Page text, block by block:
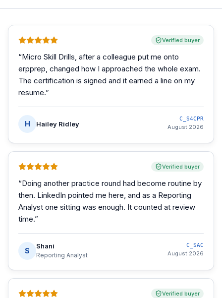
Verified buyer
“Micro Skill Drills, after a colleague put me onto
erpprep, changed how I approached the whole exam.
The certification is signed and it earned a line on my
resume.”
H Hailey Ridley
C_S4CPR
August 2026
Verified buyer
“Doing another practice round had become routine by
then. LinkedIn pointed me here, and as a Reporting
Analyst one sitting was enough. It counted at review
time.”
S
Shani
Reporting Analyst
C_SAC
August 2026
Verified buyer